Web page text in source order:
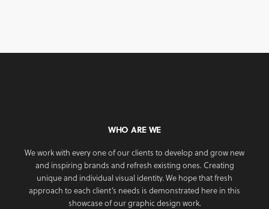
WHO ARE WE
We work with every one of our clients to develop and grow new
and inspiring brands and refresh existing ones. Creating
unique and individual visual identity. We hope that fresh
approach to each client’s needs is demonstrated here in this
showcase of our graphic design work.